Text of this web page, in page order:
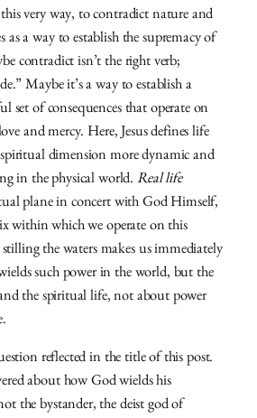
very way, to contradict nature and
as a way to establish the supremacy of
contradict isn’t the right verb;
Maybe it’s a way to establish a
set of consequences that operate on
and mercy. Here, Jesus defines life
dimension more dynamic and
in the physical world. Real life
plane in concert with God Himself,
within which we operate on this
the waters makes us immediately
such power in the world, but the
the spiritual life, not about power
reflected in the title of this post.
about how God wields his
the bystander, the deist god of